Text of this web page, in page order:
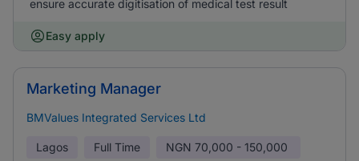
ensure accurate digitisation of medical test result
Easy apply
Marketing Manager
BMValues Integrated Services Ltd
Lagos Full Time NGN 70,000 - 150,000